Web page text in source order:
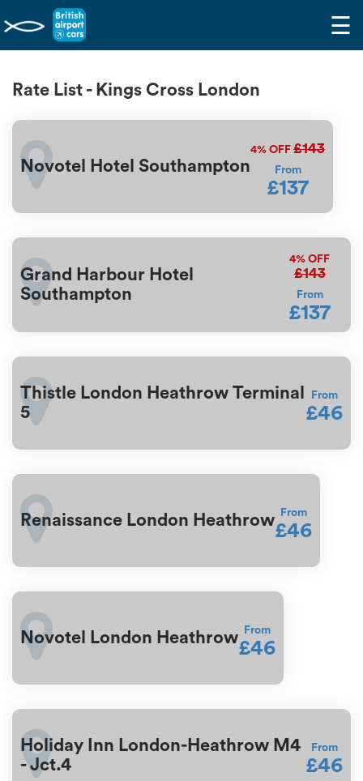
☰
Rate List - Kings Cross London
Novotel Hotel Southampton
4% OFF £143
From
£137
Grand Harbour Hotel
Southampton
4% OFF
£143
From
£137
Thistle London Heathrow Terminal
5
From
£46
Renaissance London Heathrow From
£46
Novotel London Heathrow From
£46
Holiday Inn London-Heathrow M4
- Jct.4
From
£46